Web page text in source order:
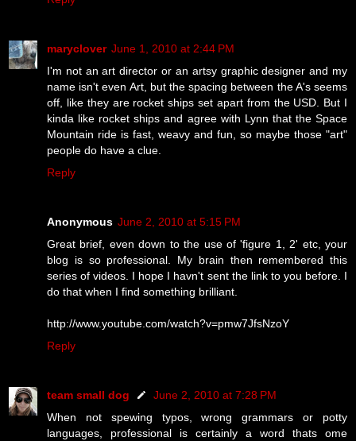
maryclover June 1, 2010 at 2:44 PM
I'm not an art director or an artsy graphic designer and my
name isn't even Art, but the spacing between the A's seems
off, like they are rocket ships set apart from the USD. But I
kinda like rocket ships and agree with Lynn that the Space
Mountain ride is fast, weavy and fun, so maybe those "art"
people do have a clue.
Reply
Anonymous June 2, 2010 at 5:15 PM
Great brief, even down to the use of 'figure 1, 2' etc, your
blog is so professional. My brain then remembered this
series of videos. I hope I havn't sent the link to you before. I
do that when I find something brilliant.
http://www.youtube.com/watch?v=pmw7JfsNzoY
Reply
team small dog
June 2, 2010 at 7:28 PM
When not spewing typos, wrong grammars or potty
languages, professional is certainly a word thats ome